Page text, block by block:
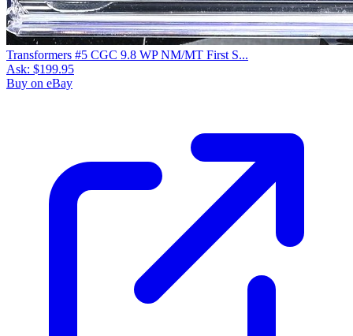
Transformers #5 CGC 9.8 WP NM/MT First S...
Ask: $199.95
Buy on eBay